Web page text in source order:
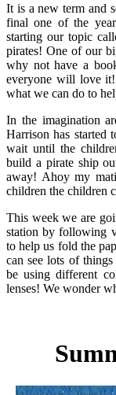
It is a new term and
final one of the
starting our topic
pirates! One of our
why not have a
everyone will love
what we can do to
In the imagination
Harrison has started
wait until the
build a pirate ship
away! Ahoy my
children the children
This week we are
station by following
to help us fold the
can see lots of
be using different
lenses! We wonder